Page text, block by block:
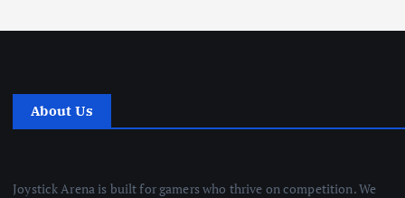
About Us
Joystick Arena is built for gamers who thrive on competition. We